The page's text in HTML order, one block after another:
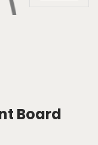
Board